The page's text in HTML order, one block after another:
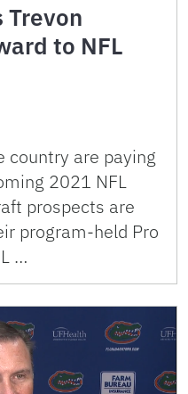
Trevon
to NFL
country are paying
2021 NFL
prospects are
program-held Pro
…